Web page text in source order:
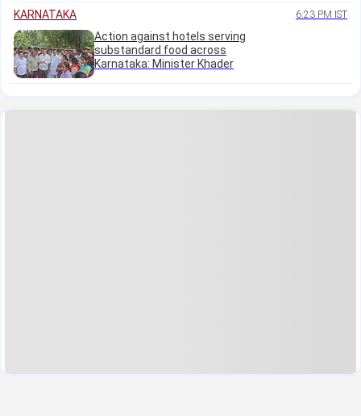
KARNATAKA
6:23 PM IST
Action against hotels serving
substandard food across
Karnataka: Minister Khader